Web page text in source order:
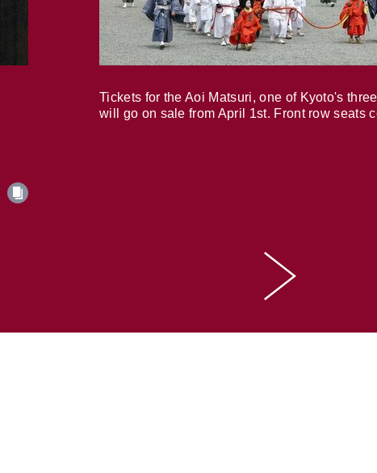
Tickets for the Aoi Matsuri, one of Kyoto's
will go on sale from April 1st. Front row seats